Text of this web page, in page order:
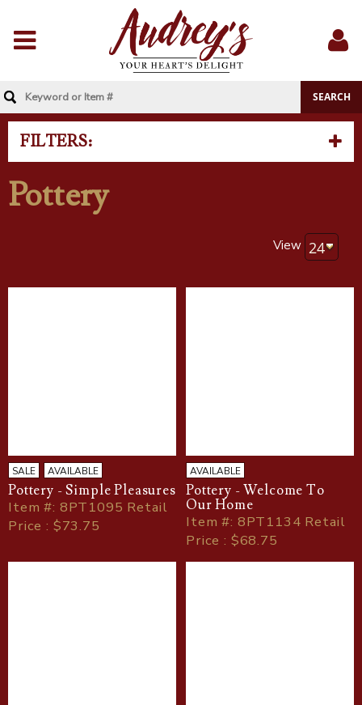
In
FILTERS:
Pottery
View
SALE AVAILABLE
Pottery - Simple Pleasures
Item#: 8PT1095 Retail
Price : $73.75
AVAILABLE
Pottery - Welcome To
Our Home
Item#: 8PT1134 Retail
Price : $68.75